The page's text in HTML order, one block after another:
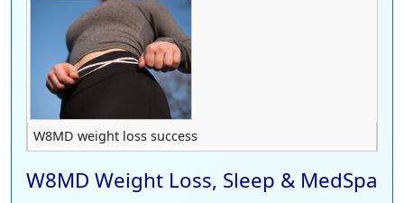
W8MD weight loss success
W8MD Weight Loss, Sleep & MedSpa